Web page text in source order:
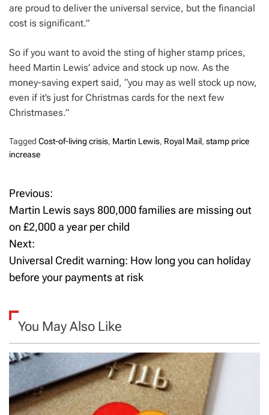
are proud to deliver the universal service, but the financial
cost is significant.”
So if you want to avoid the sting of higher stamp prices,
heed Martin Lewis’ advice and stock up now. As the
money-saving expert said, “you may as well stock up now,
even if it’s just for Christmas cards for the next few
Christmases.”
Tagged Cost-of-living crisis, Martin Lewis, Royal Mail, stamp price
increase
P
o
s
t
a
v
i
g
Previous:
Martin Lewis says 800,000 families are missing out
on £2,000 a year per child
Next:
Universal Credit warning: How long you can holiday
before your payments at risk
You May Also Like